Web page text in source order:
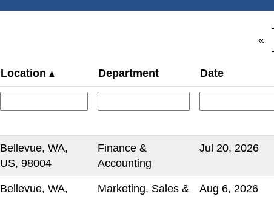
«
Location Department Date
Bellevue, WA,
US, 98004
Finance &
Accounting
Jul 20, 2026
Bellevue, WA,
Marketing, Sales &
Aug 6, 2026